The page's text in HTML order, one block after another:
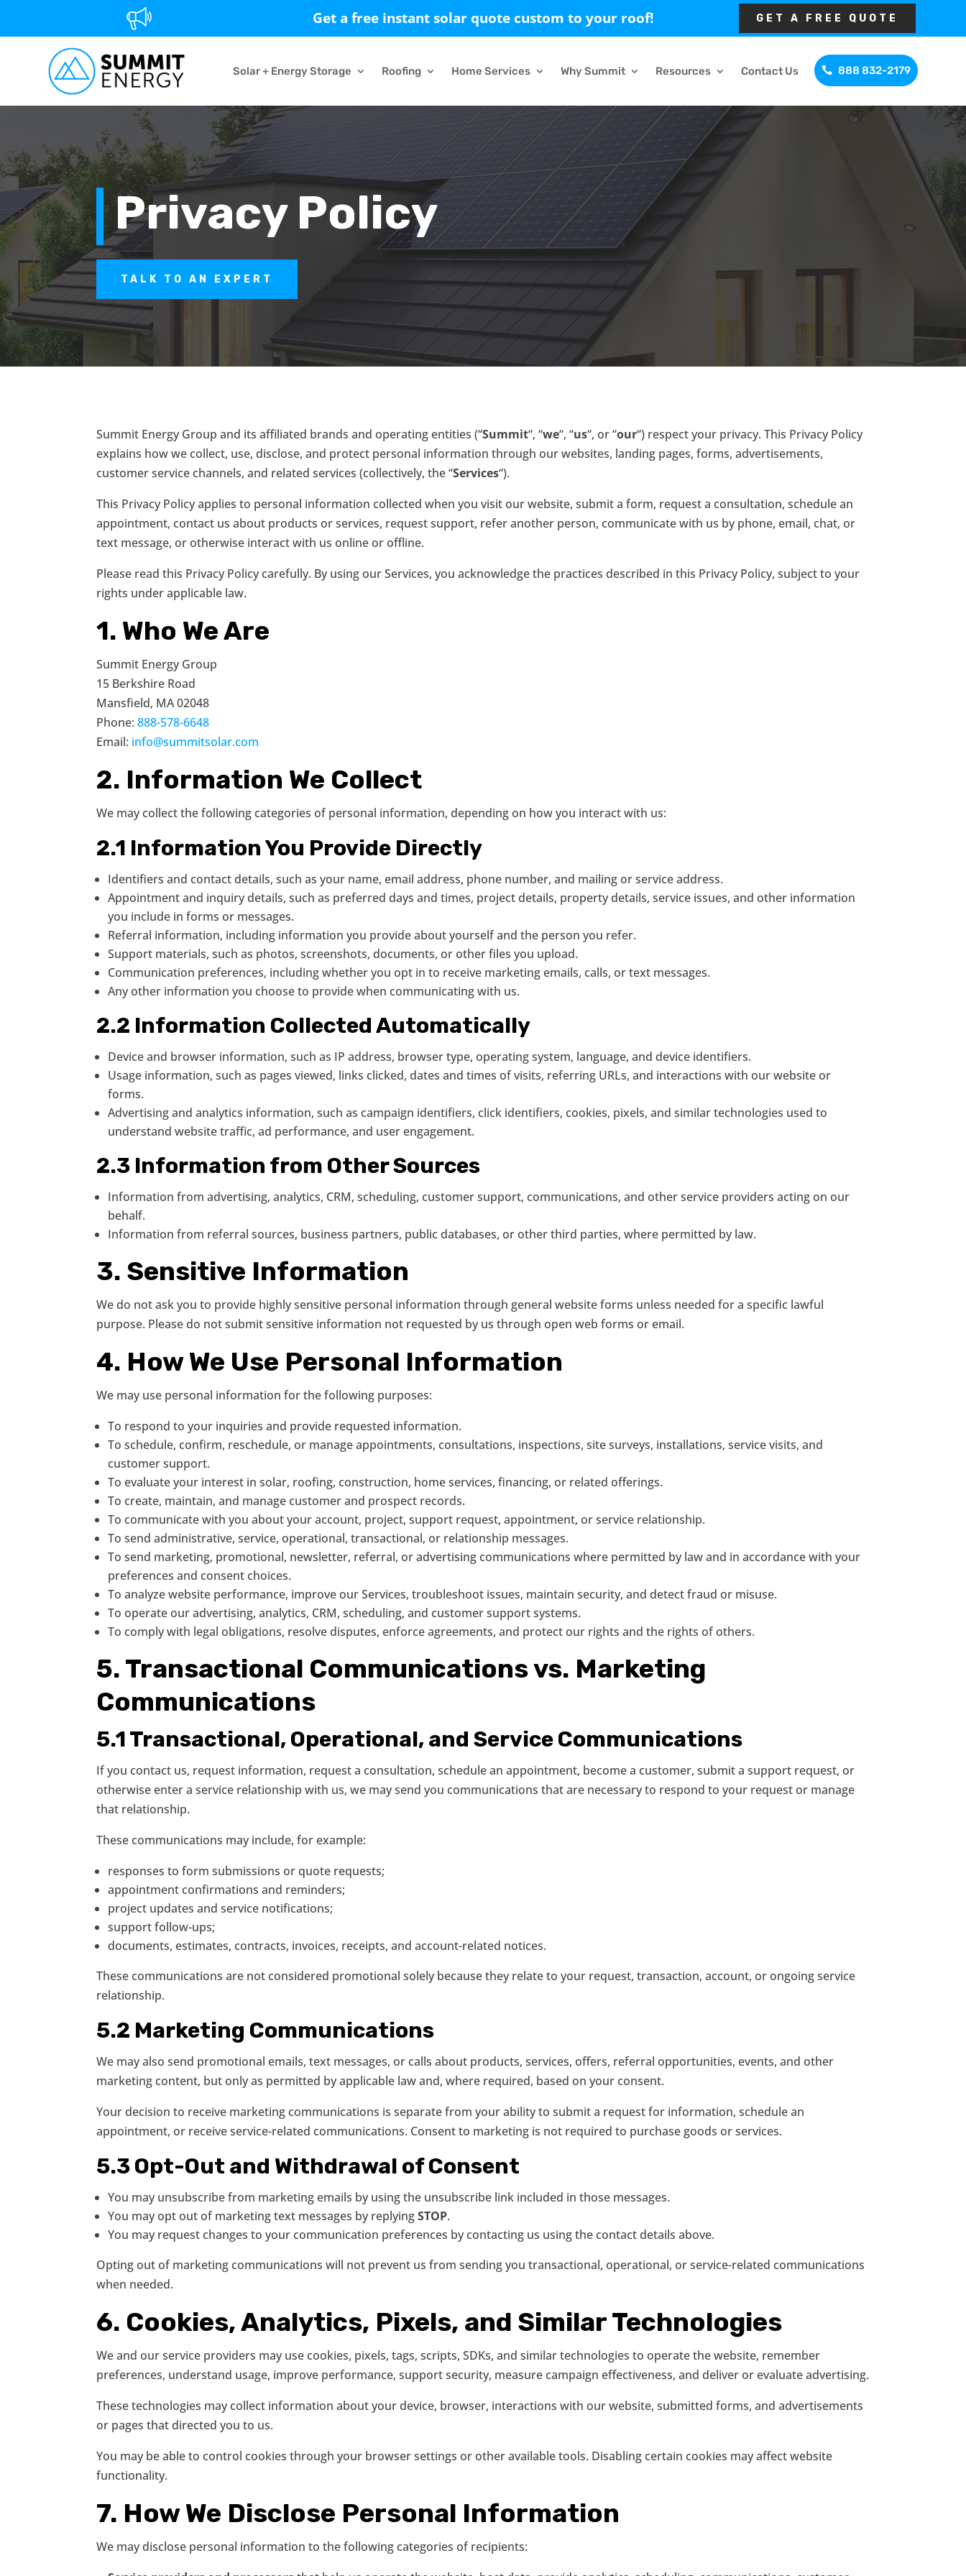
Get a free instant solar quote custom to your roof! GET A FREE QUOTE
Solar + Energy Storage Roofing Home Services Why Summit Resources Contact Us 888 832-2179
Privacy Policy
TALK TO AN EXPERT
Summit Energy Group and its affiliated brands and operating entities (“Summit“, “we“, “us“, or “our“) respect your privacy. This Privacy Policy
explains how we collect, use, disclose, and protect personal information through our websites, landing pages, forms, advertisements,
customer service channels, and related services (collectively, the “Services“).
This Privacy Policy applies to personal information collected when you visit our website, submit a form, request a consultation, schedule an
appointment, contact us about products or services, request support, refer another person, communicate with us by phone, email, chat, or
text message, or otherwise interact with us online or offline.
Please read this Privacy Policy carefully. By using our Services, you acknowledge the practices described in this Privacy Policy, subject to your
rights under applicable law.
1. Who We Are
Summit Energy Group
15 Berkshire Road
Mansfield, MA 02048
Phone: 888-578-6648
Email: info@summitsolar.com
2. Information We Collect
We may collect the following categories of personal information, depending on how you interact with us:
2.1 Information You Provide Directly
Identifiers and contact details, such as your name, email address, phone number, and mailing or service address.
Appointment and inquiry details, such as preferred days and times, project details, property details, service issues, and other information
you include in forms or messages.
Referral information, including information you provide about yourself and the person you refer.
Support materials, such as photos, screenshots, documents, or other files you upload.
Communication preferences, including whether you opt in to receive marketing emails, calls, or text messages.
Any other information you choose to provide when communicating with us.
2.2 Information Collected Automatically
Device and browser information, such as IP address, browser type, operating system, language, and device identifiers.
Usage information, such as pages viewed, links clicked, dates and times of visits, referring URLs, and interactions with our website or
forms.
Advertising and analytics information, such as campaign identifiers, click identifiers, cookies, pixels, and similar technologies used to
understand website traffic, ad performance, and user engagement.
2.3 Information from Other Sources
Information from advertising, analytics, CRM, scheduling, customer support, communications, and other service providers acting on our
behalf.
Information from referral sources, business partners, public databases, or other third parties, where permitted by law.
3. Sensitive Information
We do not ask you to provide highly sensitive personal information through general website forms unless needed for a specific lawful
purpose. Please do not submit sensitive information not requested by us through open web forms or email.
4. How We Use Personal Information
We may use personal information for the following purposes:
To respond to your inquiries and provide requested information.
To schedule, confirm, reschedule, or manage appointments, consultations, inspections, site surveys, installations, service visits, and
customer support.
To evaluate your interest in solar, roofing, construction, home services, financing, or related offerings.
To create, maintain, and manage customer and prospect records.
To communicate with you about your account, project, support request, appointment, or service relationship.
To send administrative, service, operational, transactional, or relationship messages.
To send marketing, promotional, newsletter, referral, or advertising communications where permitted by law and in accordance with your
preferences and consent choices.
To analyze website performance, improve our Services, troubleshoot issues, maintain security, and detect fraud or misuse.
To operate our advertising, analytics, CRM, scheduling, and customer support systems.
To comply with legal obligations, resolve disputes, enforce agreements, and protect our rights and the rights of others.
5. Transactional Communications vs. Marketing
Communications
5.1 Transactional, Operational, and Service Communications
If you contact us, request information, request a consultation, schedule an appointment, become a customer, submit a support request, or
otherwise enter a service relationship with us, we may send you communications that are necessary to respond to your request or manage
that relationship.
These communications may include, for example:
responses to form submissions or quote requests;
appointment confirmations and reminders;
project updates and service notifications;
support follow-ups;
documents, estimates, contracts, invoices, receipts, and account-related notices.
These communications are not considered promotional solely because they relate to your request, transaction, account, or ongoing service
relationship.
5.2 Marketing Communications
We may also send promotional emails, text messages, or calls about products, services, offers, referral opportunities, events, and other
marketing content, but only as permitted by applicable law and, where required, based on your consent.
Your decision to receive marketing communications is separate from your ability to submit a request for information, schedule an
appointment, or receive service-related communications. Consent to marketing is not required to purchase goods or services.
5.3 Opt-Out and Withdrawal of Consent
You may unsubscribe from marketing emails by using the unsubscribe link included in those messages.
You may opt out of marketing text messages by replying STOP.
You may request changes to your communication preferences by contacting us using the contact details above.
Opting out of marketing communications will not prevent us from sending you transactional, operational, or service-related communications
when needed.
6. Cookies, Analytics, Pixels, and Similar Technologies
We and our service providers may use cookies, pixels, tags, scripts, SDKs, and similar technologies to operate the website, remember
preferences, understand usage, improve performance, support security, measure campaign effectiveness, and deliver or evaluate advertising.
These technologies may collect information about your device, browser, interactions with our website, submitted forms, and advertisements
or pages that directed you to us.
You may be able to control cookies through your browser settings or other available tools. Disabling certain cookies may affect website
functionality.
7. How We Disclose Personal Information
We may disclose personal information to the following categories of recipients: